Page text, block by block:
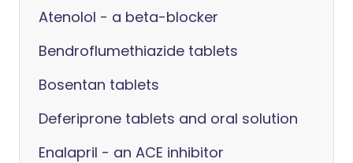
Atenolol - a beta-blocker
Bendroflumethiazide tablets
Bosentan tablets
Deferiprone tablets and oral solution
Enalapril - an ACE inhibitor